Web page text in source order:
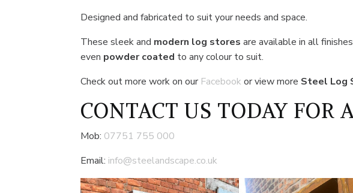
Designed and fabricated to suit your needs and space.
These sleek and modern log stores are available in all
even powder coated to any colour to suit.
Check out more work on our Facebookor view more Steel Log
CONTACT US TODAY FOR
Mob: 07751 755 000
Email: info@steelandscape.co.uk